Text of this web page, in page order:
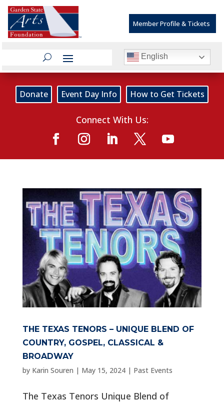
Member Profile & Tickets
English
Donate Event Day Info How to Get Tickets
Connect With Us:
THE TEXAS TENORS – UNIQUE BLEND OF
COUNTRY, GOSPEL, CLASSICAL &
BROADWAY
by Karin Souren | May 15, 2024| Past Events
The Texas Tenors Unique Blend of